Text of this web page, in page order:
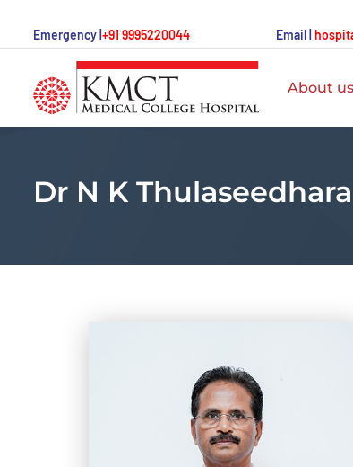
Emergency | +91 9995220044 Email |
About us
Dr N K